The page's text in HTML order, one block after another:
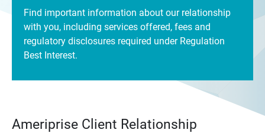
Find important information about our relationship
with you, including services offered, fees and
regulatory disclosures required under Regulation
Best Interest.
Ameriprise Client Relationship